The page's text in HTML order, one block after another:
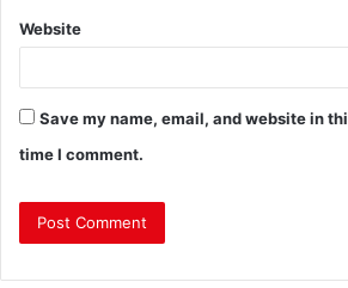
Website
Save my name, email, and website in
time I comment.